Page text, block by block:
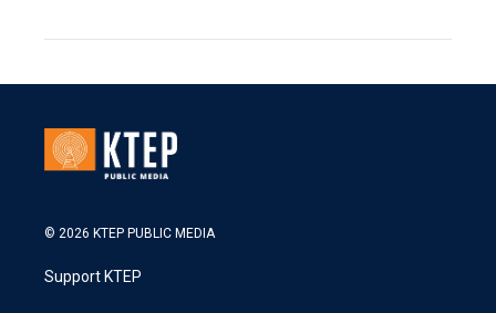
© 2026 KTEP PUBLIC MEDIA
Support KTEP